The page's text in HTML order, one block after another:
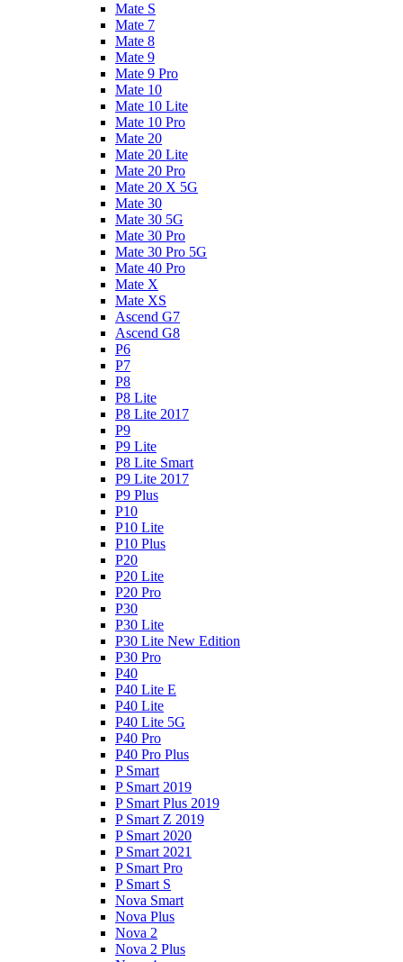
Mate S
Mate 7
Mate 8
Mate 9
Mate 9 Pro
Mate 10
Mate 10 Lite
Mate 10 Pro
Mate 20
Mate 20 Lite
Mate 20 Pro
Mate 20 X 5G
Mate 30
Mate 30 5G
Mate 30 Pro
Mate 30 Pro 5G
Mate 40 Pro
Mate X
Mate XS
Ascend G7
Ascend G8
P6
P7
P8
P8 Lite
P8 Lite 2017
P9
P9 Lite
P8 Lite Smart
P9 Lite 2017
P9 Plus
P10
P10 Lite
P10 Plus
P20
P20 Lite
P20 Pro
P30
P30 Lite
P30 Lite New Edition
P30 Pro
P40
P40 Lite E
P40 Lite
P40 Lite 5G
P40 Pro
P40 Pro Plus
P Smart
P Smart 2019
P Smart Plus 2019
P Smart Z 2019
P Smart 2020
P Smart 2021
P Smart Pro
P Smart S
Nova Smart
Nova Plus
Nova 2
Nova 2 Plus